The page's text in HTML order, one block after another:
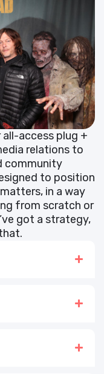
all-access plug +
relations to
community
to position
in a way
from scratch or
got a strategy,